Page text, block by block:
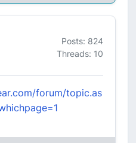
Posts: 824
Threads: 10
forum/topic.as